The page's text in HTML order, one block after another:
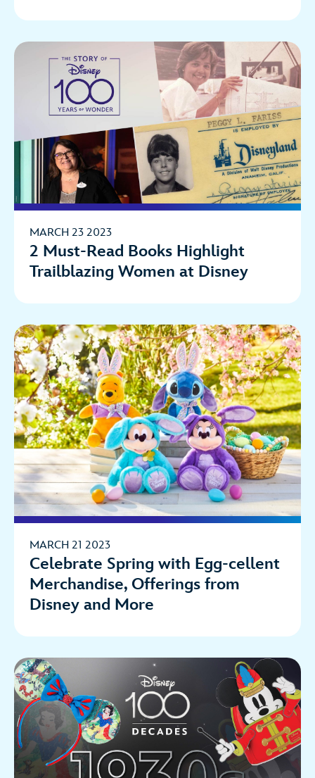
MARCH 23 2023
2 Must-Read Books Highlight
Trailblazing Women at Disney
MARCH 21 2023
Celebrate Spring with Egg-cellent
Merchandise, Offerings from
Disney and More